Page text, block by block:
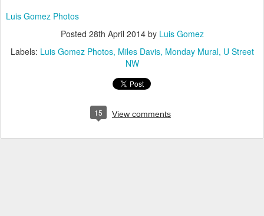
Luis Gomez Photos
Posted 28th April 2014by Luis Gomez
Labels: Luis Gomez Photos Miles Davis Monday Mural U Street
NW
15 View comments